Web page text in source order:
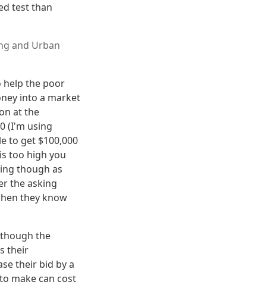
test than
and Urban
help the poor
into a market
at the
(I'm using
to get $100,000
too high you
though as
the asking
they know
the
their
their bid by a
make can cost